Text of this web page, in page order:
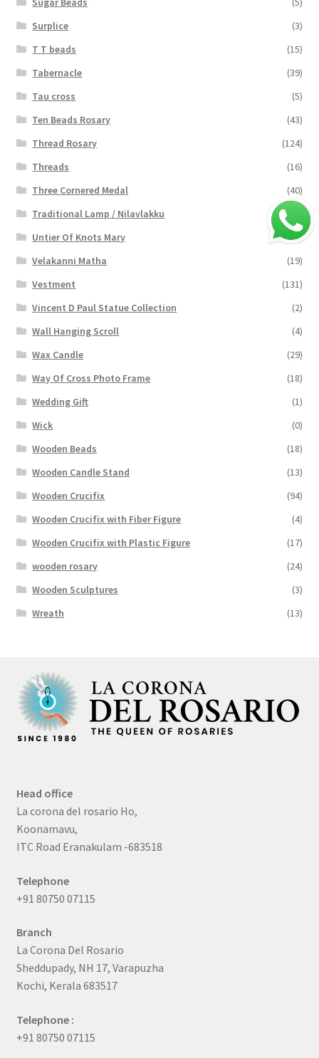
Surplice
(3)
T T beads
(15)
Tabernacle
(39)
Tau cross
(5)
Ten Beads Rosary
(43)
Thread Rosary
(124)
Threads
(16)
Three Cornered Medal
(40)
Traditional Lamp / Nilavlakku
Untier Of Knots Mary
(4)
Velakanni Matha
(19)
Vestment
(131)
Vincent D Paul Statue Collection
(2)
Wall Hanging Scroll
(4)
Wax Candle
(29)
Way Of Cross Photo Frame
(18)
Wedding Gift
(1)
Wick
(0)
Wooden Beads
(18)
Wooden Candle Stand
(13)
Wooden Crucifix
(94)
Wooden Crucifix with Fiber Figure
(4)
Wooden Crucifix with Plastic Figure
(17)
wooden rosary
(24)
Wooden Sculptures
(3)
Wreath
(13)
Head office
La corona del rosario Ho,
Koonamavu,
ITC Road Eranakulam -683518
Telephone
+91 80750 07115
Branch
La Corona Del Rosario
Sheddupady, NH 17, Varapuzha
Kochi, Kerala 683517
Telephone :
+91 80750 07115